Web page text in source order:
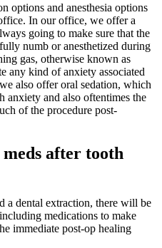
options and anesthesia options
In our office, we offer a
going to make sure that the
numb or anesthetized during
gas, otherwise known as
any kind of anxiety associated
also offer oral sedation, which
and also oftentimes the
of the procedure post-
after tooth
a dental extraction, there will be
medications to make
immediate post-op healing